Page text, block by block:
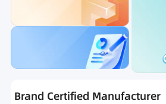
Ranking Hot
Brand Certified Manufacturer